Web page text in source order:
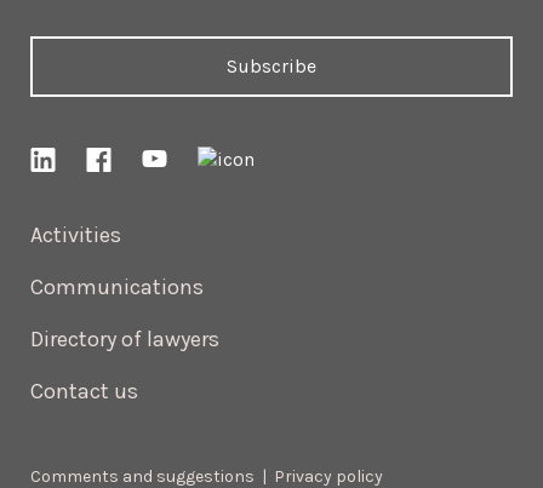
Activities
Communications
Directory of lawyers
Contact us
Subscribe
Comments and suggestions | Privacy policy